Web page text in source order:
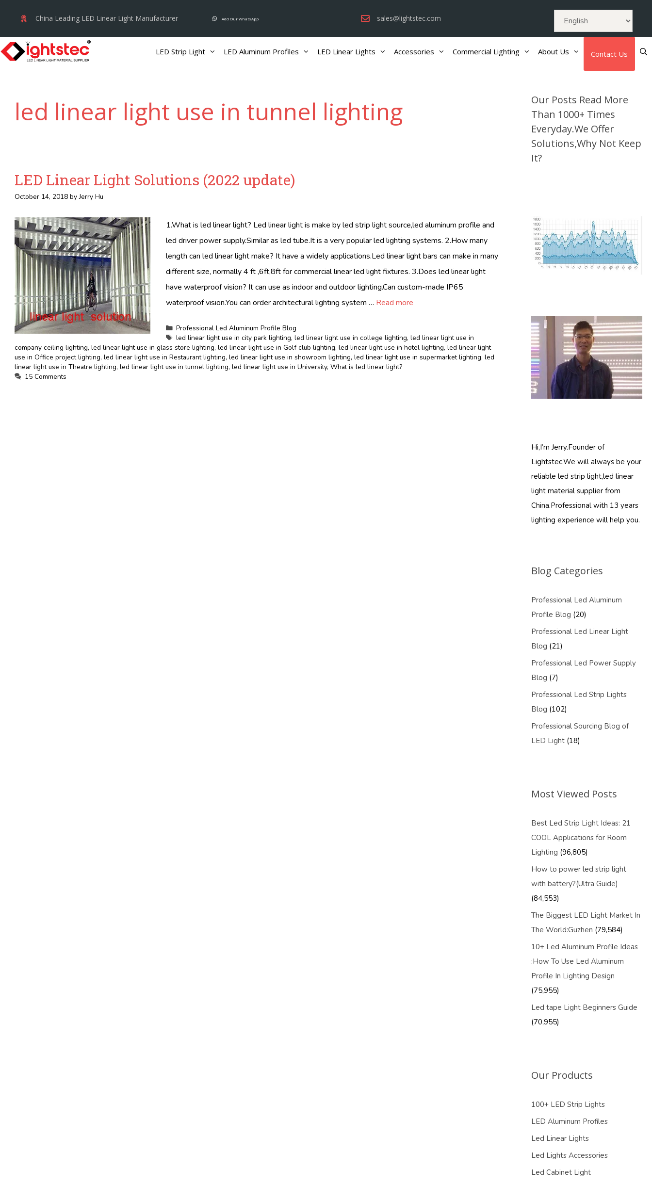
content
China Leading LED Linear Light Manufacturer Add Our WhatsApp sales@lightstec.com
LED Strip Light LED Aluminum Profiles LED Linear Lights Accessories Commercial Lighting About Us Contact Us
led linear light use in tunnel lighting
LED Linear Light Solutions (2022 update)
October 14, 2018 byJerry Hu
1.What is led linear light? Led linear light is make by led strip light source,led aluminum profile and
led driver power supply.Similar as led tube.It is a very popular led lighting systems. 2.How many
length can led linear light make? It have a widely applications.Led linear light bars can make in many
different size, normally 4 ft ,6ft,8ft for commercial linear led light fixtures. 3.Does led linear light
have waterproof vision? It can use as indoor and outdoor lighting.Can custom-made IP65
waterproof vision.You can order architectural lighting system … Read more
Categories
Professional Led Aluminum Profile Blog
Tags
led linear light use in city park lighting,led linear light use in college lighting,led linear light use in
company ceiling lighting, led linear light use in glass store lighting, led linear light use in Golf club lighting, led linear light use in hotel lighting, led linear light
use in Office project lighting, led linear light use in Restaurant lighting, led linear light use in showroom lighting, led linear light use in supermarket lighting, led
linear light use in Theatre lighting, led linear light use in tunnel lighting, led linear light use in University, What is led linear light?
15 Comments
Our Posts Read More
Than 1000+ Times
Everyday.We Offer
Solutions,Why Not Keep
It?
Hi,I’m Jerry.Founder of
Lightstec.We will always be your
reliable led strip light,led linear
light material supplier from
China.Professional with 13 years
lighting experience will help you.
Blog Categories
Professional Led Aluminum
Profile Blog (20)
Professional Led Linear Light
Blog (21)
Professional Led Power Supply
Blog (7)
Professional Led Strip Lights
Blog (102)
Professional Sourcing Blog of
LED Light (18)
Most Viewed Posts
Best Led Strip Light Ideas: 21
COOL Applications for Room
Lighting (96,805)
How to power led strip light
with battery?(Ultra Guide)
(84,553)
The Biggest LED Light Market In
The World:Guzhen (79,584)
10+ Led Aluminum Profile Ideas
:How To Use Led Aluminum
Profile In Lighting Design
(75,955)
Led tape Light Beginners Guide
(70,955)
Our Products
100+ LED Strip Lights
LED Aluminum Profiles
Led Linear Lights
Led Lights Accessories
Led Cabinet Light